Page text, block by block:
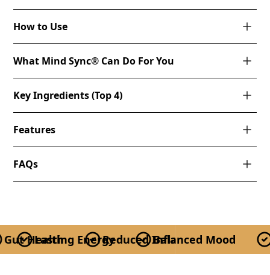
How to Use
What Mind Sync® Can Do For You
Key Ingredients (Top 4)
Features
FAQs
Health Reduced Inflammation
Lasting Energy Balanced Mood